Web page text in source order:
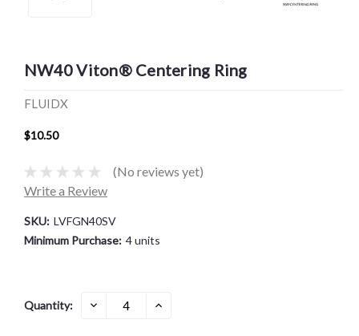
NW40 Viton® Centering Ring
FLUIDX
$10.50
(No reviews yet)
Write a Review
SKU: LVFGN40SV
Minimum Purchase: 4 units
Current
Quantity: DECREASE
QUANTITY:
INCREASE